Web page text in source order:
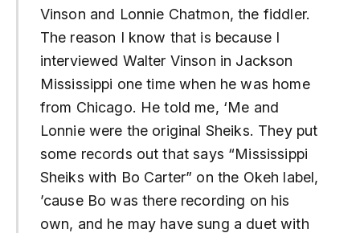
Vinson and Lonnie Chatmon, the fiddler.
The reason I know that is because I
interviewed Walter Vinson in Jackson
Mississippi one time when he was home
from Chicago. He told me, ‘Me and
Lonnie were the original Sheiks. They put
some records out that says “Mississippi
Sheiks with Bo Carter” on the Okeh label,
’cause Bo was there recording on his
own, and he may have sung a duet with